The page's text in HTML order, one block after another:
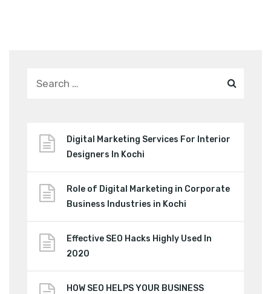
Digital Marketing Services For Interior
Designers In Kochi
Role of Digital Marketing in Corporate
Business Industries in Kochi
Effective SEO Hacks Highly Used In
2020
HOW SEO HELPS YOUR BUSINESS